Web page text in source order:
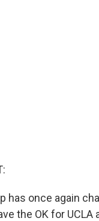
has once again
the OK for